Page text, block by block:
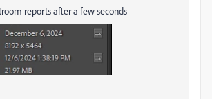
reports after a few seconds